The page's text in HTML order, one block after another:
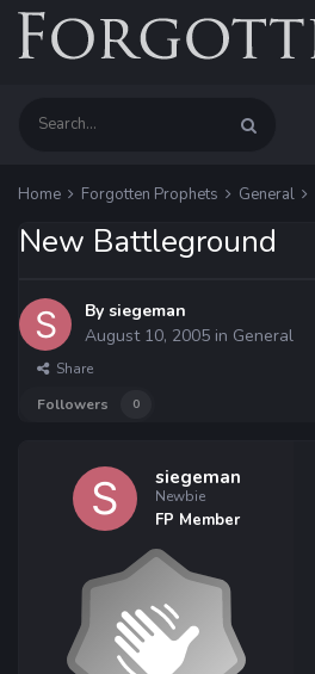
Home Forgotten Prophets General
New Battleground
By siegeman
August 10, 2005 in General
Share
Followers
0
siegeman
Newbie
FP Member